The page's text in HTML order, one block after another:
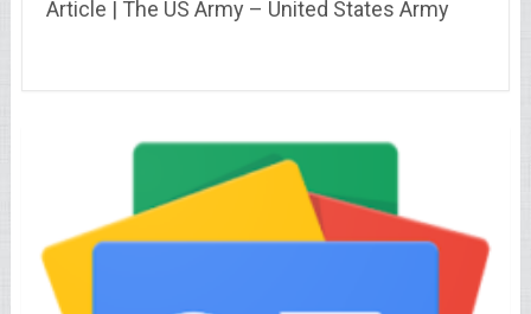
Article | The US Army – United States Army